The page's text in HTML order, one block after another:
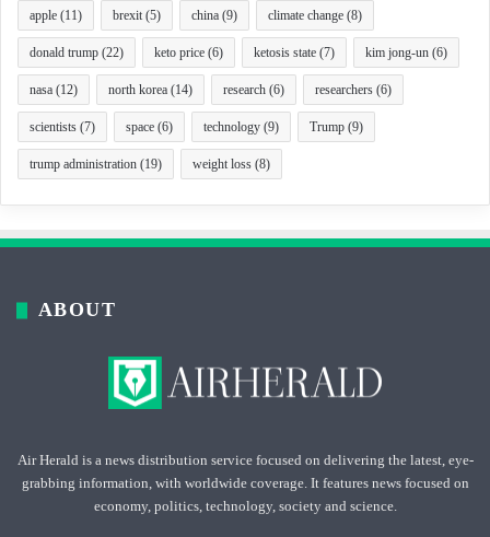
apple (11) brexit(5) china (9) climate change (8)
donald trump (22) keto price (6) ketosis state (7) kim jong-un (6)
nasa (12) north korea (14) research (6) researchers (6)
scientists (7) space (6) technology (9) Trump (9)
trump administration (19) weight loss (8)
ABOUT
Air Herald is a news distribution service focused on delivering the latest, eye-
grabbing information, with worldwide coverage. It features news focused on
economy, politics, technology, society and science.